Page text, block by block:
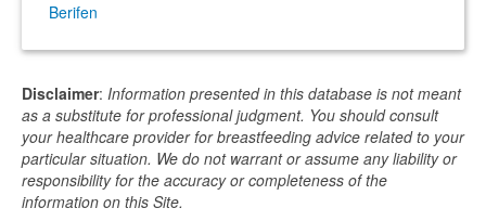
Berifen
Disclaimer: Information presented in this database is not meant
as a substitute for professional judgment. You should consult
your healthcare provider for breastfeeding advice related to your
particular situation. We do not warrant or assume any liability or
responsibility for the accuracy or completeness of the
information on this Site.